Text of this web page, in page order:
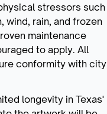
stressors such
wind, rain, and frozen
maintenance
to apply. All
conformity with city
longevity in Texas'